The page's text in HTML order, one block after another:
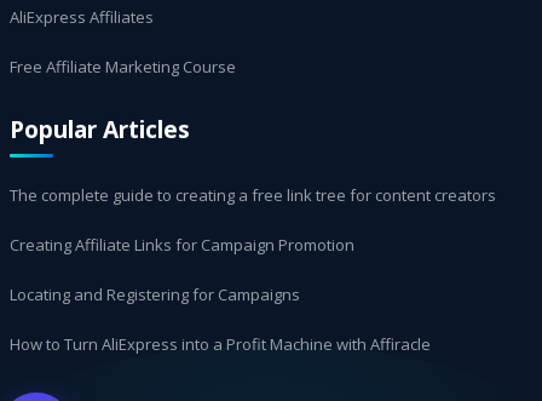
AliExpress Affiliates
Free Affiliate Marketing Course
Popular Articles
The complete guide to creating a free link tree for content creators
Creating Affiliate Links for Campaign Promotion
Locating and Registering for Campaigns
How to Turn AliExpress into a Profit Machine with Affiracle